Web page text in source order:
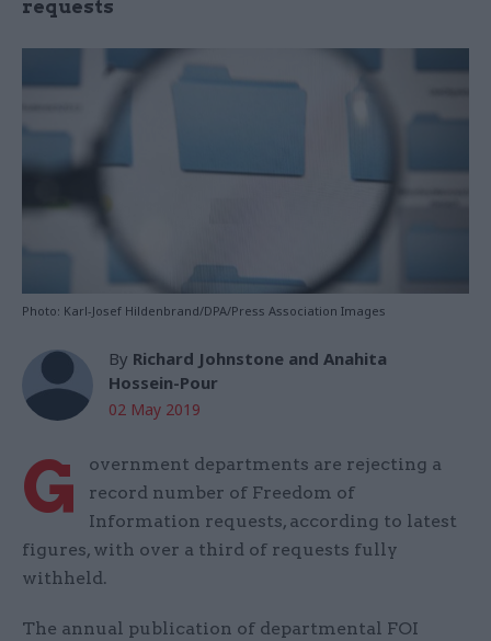
requests
Photo: Karl-Josef Hildenbrand/DPA/Press Association Images
By Richard Johnstone and Anahita
Hossein-Pour
02 May 2019
G
overnment departments are rejecting a
record number of Freedom of
Information requests, according to latest
figures, with over a third of requests fully
withheld.
The annual publication of departmental FOI